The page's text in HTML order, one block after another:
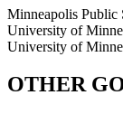
Minneapolis Public
University of
University of
OTHER